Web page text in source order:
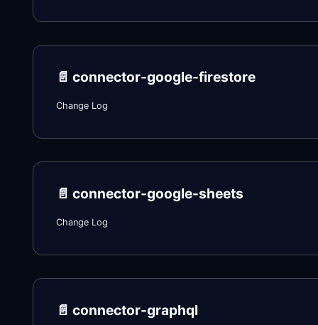
📄️ connector-google-firestore
Change Log
📄️ connector-google-sheets
Change Log
📄️ connector-graphql